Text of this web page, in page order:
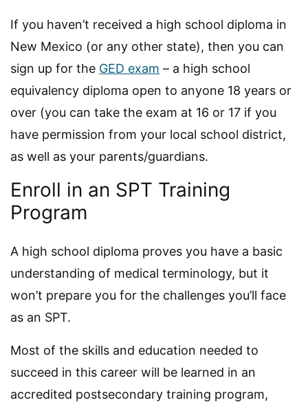
If you haven’t received a high school diploma in
New Mexico (or any other state), then you can
sign up for the GED exam – a high school
equivalency diploma open to anyone 18 years or
over (you can take the exam at 16 or 17 if you
have permission from your local school district,
as well as your parents/guardians.
Enroll in an SPT Training
Program
A high school diploma proves you have a basic
understanding of medical terminology, but it
won’t prepare you for the challenges you’ll face
as an SPT.
Most of the skills and education needed to
succeed in this career will be learned in an
accredited postsecondary training program,